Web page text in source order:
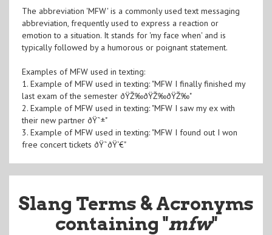
The abbreviation 'MFW' is a commonly used text messaging
abbreviation, frequently used to express a reaction or
emotion to a situation. It stands for 'my face when' and is
typically followed by a humorous or poignant statement.
Examples of MFW used in texting:
1. Example of MFW used in texting: "MFW I finally finished my
last exam of the semester ðŸŽ‰ðŸŽ‰ðŸŽ‰"
2. Example of MFW used in texting: "MFW I saw my ex with
their new partner ðŸ˜±"
3. Example of MFW used in texting: "MFW I found out I won
free concert tickets ðŸ˜ðŸ‘€"
Slang Terms & Acronyms
containing "mfw"